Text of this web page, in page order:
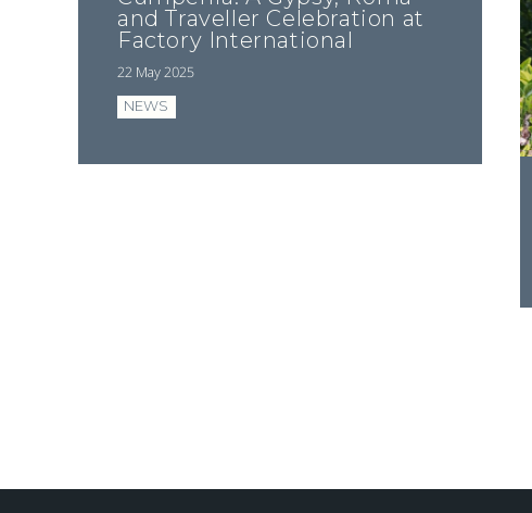
and Traveller Celebration at
Factory International
22 May 2025
NEWS